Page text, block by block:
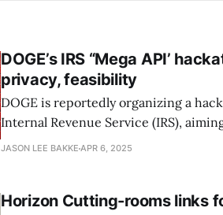
DOGE’s IRS “Mega API’
privacy, feasibility
DOGE is reportedly organizing a
Internal Revenue Service (IRS),
taxpayer data, Wired reports. The initiative, led by DOGE operatives Gavin
JASON LEE BAKKE APR 6, 2025
Horizon Cutting-rooms links